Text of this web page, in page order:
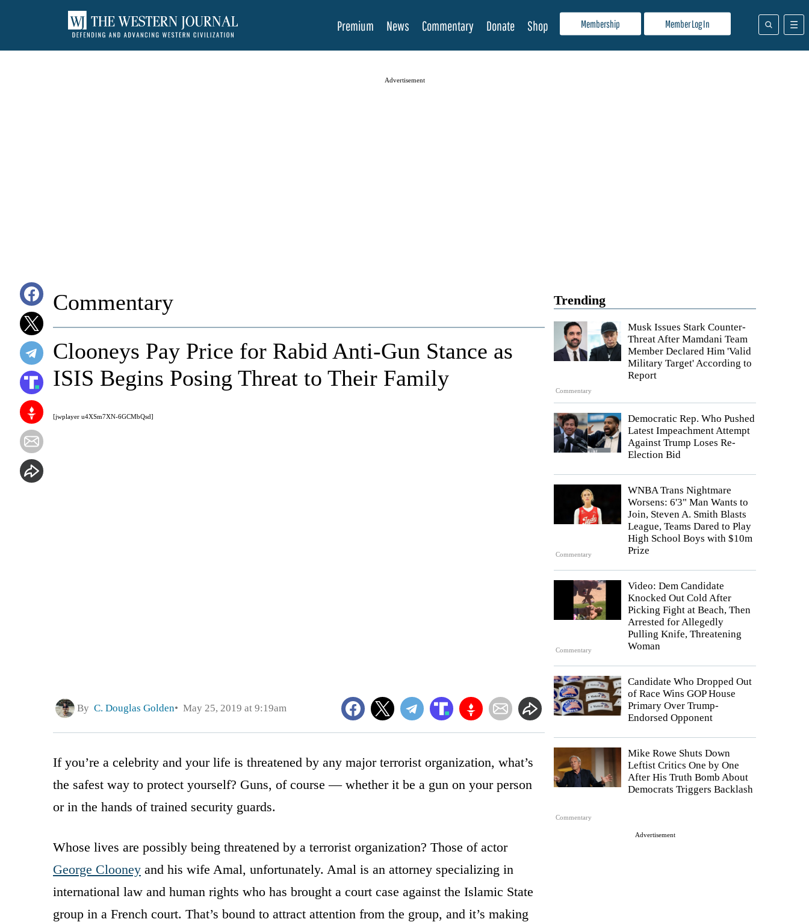
Membership Member Log In
Premium News Commentary Donate Shop
Advertisement
Trending
Commentary
Musk Issues Stark Counter-
Threat After Mamdani Team
Member Declared Him 'Valid
Military Target' According to
Report
Democratic Rep. Who Pushed
Latest Impeachment Attempt
Against Trump Loses Re-
Election Bid
Commentary
WNBA Trans Nightmare
Worsens: 6'3" Man Wants to
Join, Steven A. Smith Blasts
League, Teams Dared to Play
High School Boys with $10m
Prize
Commentary
Video: Dem Candidate
Knocked Out Cold After
Picking Fight at Beach, Then
Arrested for Allegedly
Pulling Knife, Threatening
Woman
Candidate Who Dropped Out
of Race Wins GOP House
Primary Over Trump-
Endorsed Opponent
Commentary
Mike Rowe Shuts Down
Leftist Critics One by One
After His Truth Bomb About
Democrats Triggers Backlash
Advertisement
Commentary
[jwplayer u4XSm7XN-6GCMbQsd]
Clooneys Pay Price for Rabid Anti-Gun Stance as
ISIS Begins Posing Threat to Their Family
By C. Douglas Golden May 25, 2019 at 9:19am
If you’re a celebrity and your life is threatened by any major terrorist organization, what’s
the safest way to protect yourself? Guns, of course — whether it be a gun on your person
or in the hands of trained security guards.
Whose lives are possibly being threatened by a terrorist organization? Those of actor
George Clooney and his wife Amal, unfortunately. Amal is an attorney specializing in
international law and human rights who has brought a court case against the Islamic State
group in a French court. That’s bound to attract attention from the group, and it’s making